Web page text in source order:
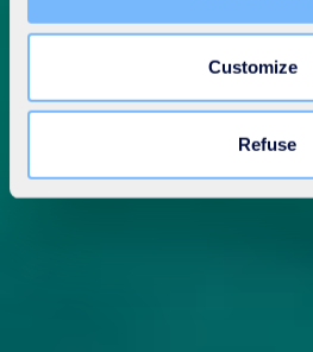
unnecessary cookies does not
the "Modify your consent" link on
Learn more in ourCookie
Customize
Refuse